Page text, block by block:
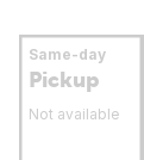
Same-day
Pickup
Not available